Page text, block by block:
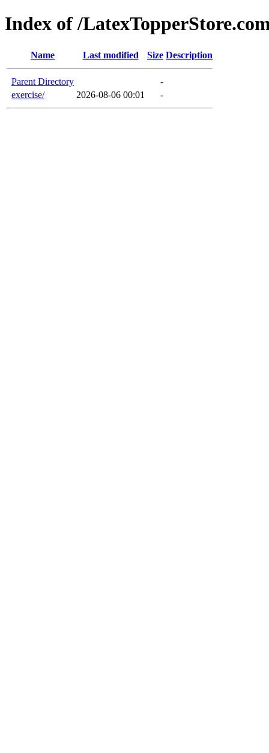
Index of /
Name Last modified Size Description
Parent Directory
-
exercise/
2026-08-06 00:01 -